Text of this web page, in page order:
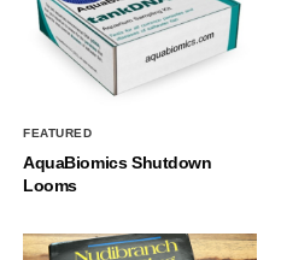
FEATURED
AquaBiomics Shutdown
Looms